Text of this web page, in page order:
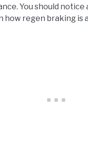
You should notice
how regen braking is